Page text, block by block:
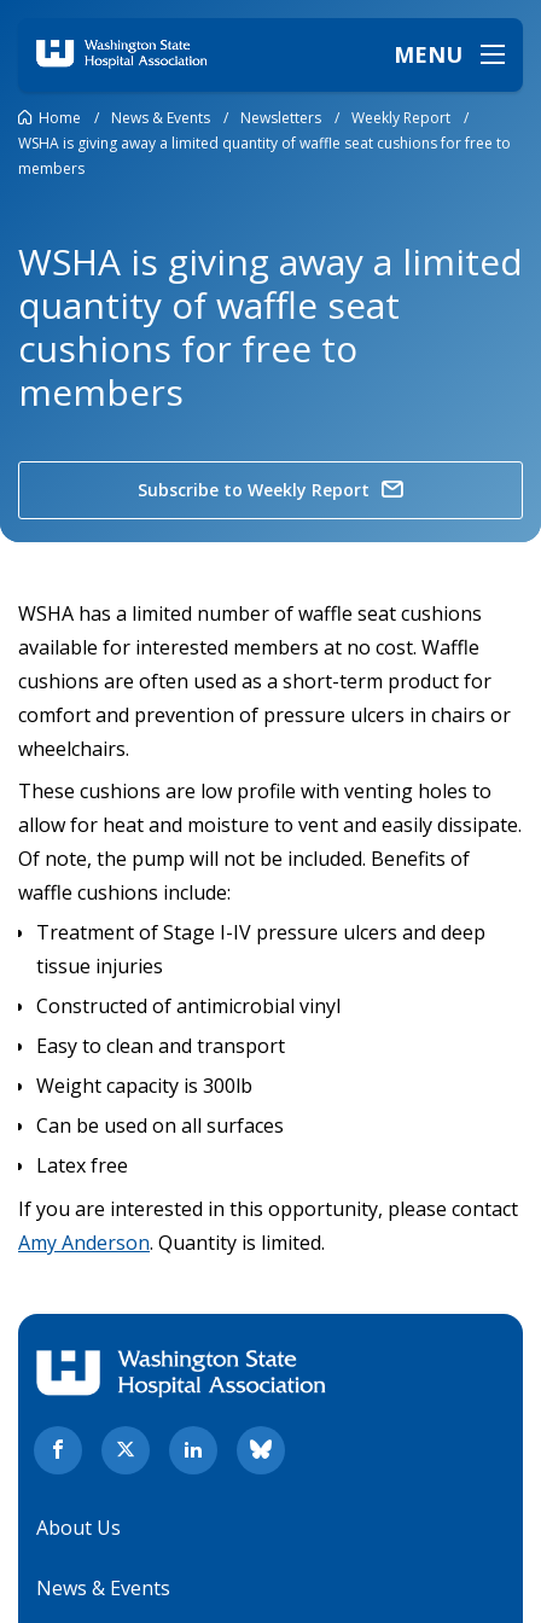
MENU
Home / News & Events / Newsletters / Weekly Report
/
WSHA is giving away a limited quantity of waffle seat cushions for free to
members
WSHA is giving away a limited
quantity of waffle seat
cushions for free to
members
Subscribe to Weekly Report
WSHA has a limited number of waffle seat cushions
available for interested members at no cost. Waffle
cushions are often used as a short-term product for
comfort and prevention of pressure ulcers in chairs or
wheelchairs.
These cushions are low profile with venting holes to
allow for heat and moisture to vent and easily dissipate.
Of note, the pump will not be included. Benefits of
waffle cushions include:
Treatment of Stage I-IV pressure ulcers and deep
tissue injuries
Constructed of antimicrobial vinyl
Easy to clean and transport
Weight capacity is 300lb
Can be used on all surfaces
Latex free
If you are interested in this opportunity, please contact
Amy Anderson. Quantity is limited.
About Us
News & Events